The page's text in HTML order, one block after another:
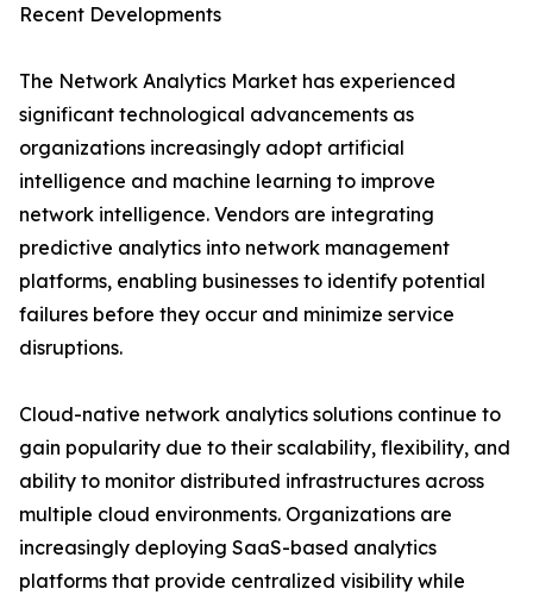
Recent Developments
The Network Analytics Market has experienced
significant technological advancements as
organizations increasingly adopt artificial
intelligence and machine learning to improve
network intelligence. Vendors are integrating
predictive analytics into network management
platforms, enabling businesses to identify potential
failures before they occur and minimize service
disruptions.
Cloud-native network analytics solutions continue to
gain popularity due to their scalability, flexibility, and
ability to monitor distributed infrastructures across
multiple cloud environments. Organizations are
increasingly deploying SaaS-based analytics
platforms that provide centralized visibility while